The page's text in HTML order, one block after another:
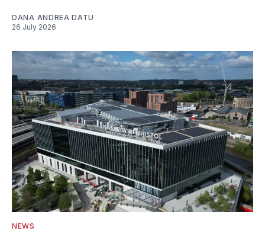
DANA ANDREA DATU
26 July 2026
NEWS